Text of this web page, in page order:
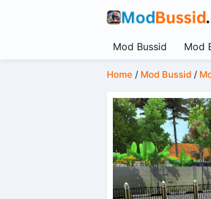
Mod Bussid Mod
Home / Mod Bussid/